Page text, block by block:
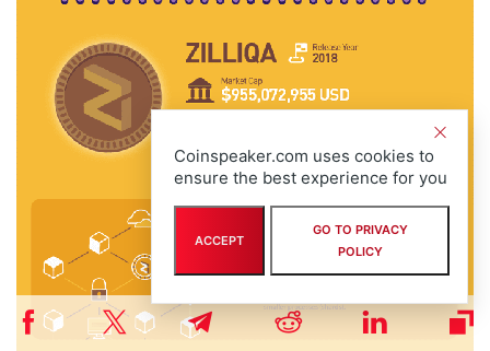
Coinspeaker.com uses cookies to
ensure the best experience for you
ACCEPT
GO TO PRIVACY
POLICY